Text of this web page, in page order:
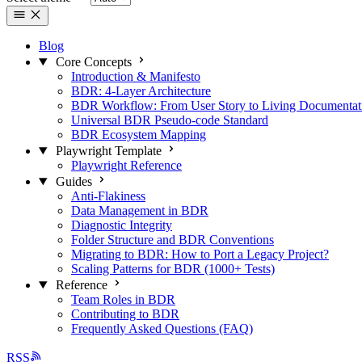
Blog
Core Concepts
Introduction & Manifesto
BDR: 4-Layer Architecture
BDR Workflow: From User Story to Living
Universal BDR Pseudo-code Standard
BDR Ecosystem Mapping
Playwright Template
Playwright Reference
Guides
Anti-Flakiness
Data Management in BDR
Diagnostic Integrity
Folder Structure and BDR Conventions
Migrating to BDR: How to Port a Legacy Project?
Scaling Patterns for BDR (1000+ Tests)
Reference
Team Roles in BDR
Contributing to BDR
Frequently Asked Questions (FAQ)
RSS